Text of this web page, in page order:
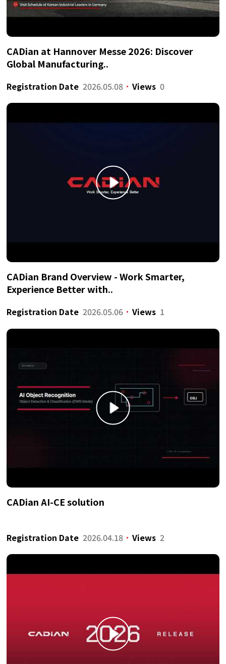
CADian at Hannover Messe 2026: Discover
Global Manufacturing..
Registration Date 2026.05.08 Views 0
CADian Brand Overview - Work Smarter,
Experience Better with..
Registration Date 2026.05.06 Views 1
CADian AI-CE solution
Registration Date 2026.04.18 Views 2